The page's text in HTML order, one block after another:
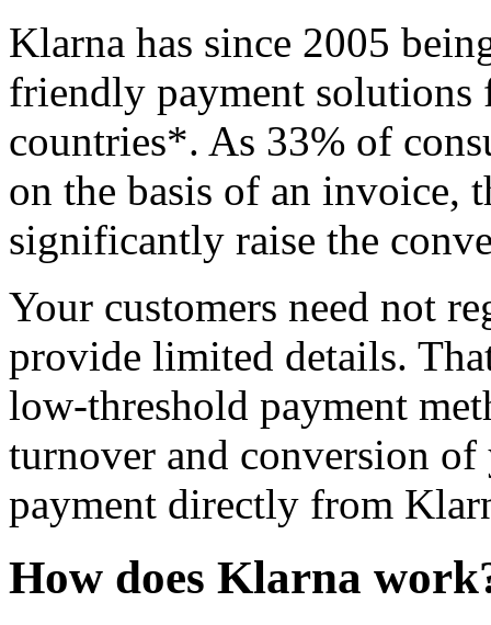
Klarna has since 2005
friendly payment solutions
countries*. As 33% of
on the basis of an invoice,
significantly raise the
Your customers need not
provide limited details.
low-threshold payment
turnover and conversion
payment directly from
How does Klarna